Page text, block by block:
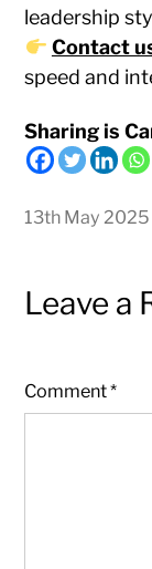
leadership
Contact
speed and
Sharing is
13th May 2025
Leave a
Comment*